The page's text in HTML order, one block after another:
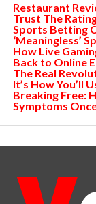
Restaurant
Trust The
Sports Betting
‘Meaningless’
How Live
Back to Online
The Real
It’s How You’ll
Breaking Free:
Symptoms